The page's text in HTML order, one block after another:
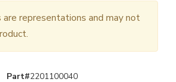
are representations and may not
Part#2201100040